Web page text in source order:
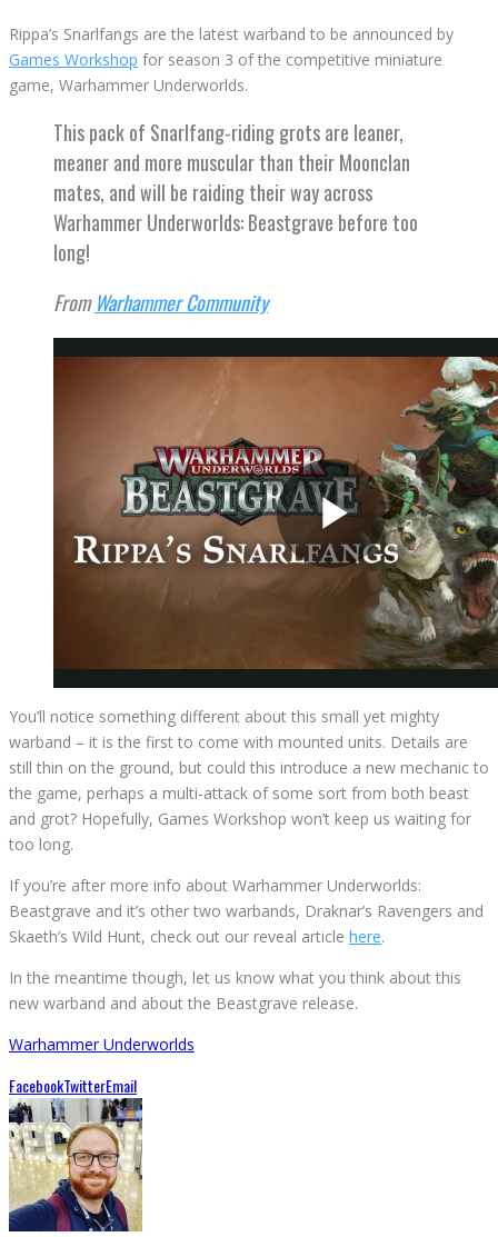
Rippa’s Snarlfangs are the latest warband to be announced by
Games Workshop for season 3 of the competitive miniature
game, Warhammer Underworlds.
This pack of Snarlfang-riding grots are leaner,
meaner and more muscular than their Moonclan
mates, and will be raiding their way across
Warhammer Underworlds: Beastgrave before too
long!
FromWarhammer Community
You’ll notice something different about this small yet mighty
warband – it is the first to come with mounted units. Details are
still thin on the ground, but could this introduce a new mechanic to
the game, perhaps a multi-attack of some sort from both beast
and grot? Hopefully, Games Workshop won’t keep us waiting for
too long.
If you’re after more info about Warhammer Underworlds:
Beastgrave and it’s other two warbands, Draknar’s Ravengers and
Skaeth’s Wild Hunt, check out our reveal article here.
In the meantime though, let us know what you think about this
new warband and about the Beastgrave release.
Warhammer Underworlds
FacebookTwitterEmail